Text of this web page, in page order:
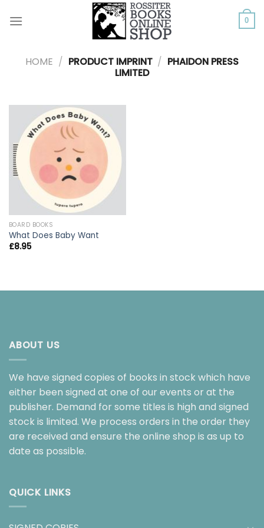
0
HOME / PRODUCT IMPRINT / PHAIDON PRESS
LIMITED
BOARD BOOKS
What Does Baby Want
£8.95
ABOUT US
We have signed copies of books in stock which have
either been signed at one of our events or at the
publisher. Demand for some titles is high and signed
stock is limited. We process orders in the order they
are received and ensure the online shop is as up to
date as possible.
QUICK LINKS